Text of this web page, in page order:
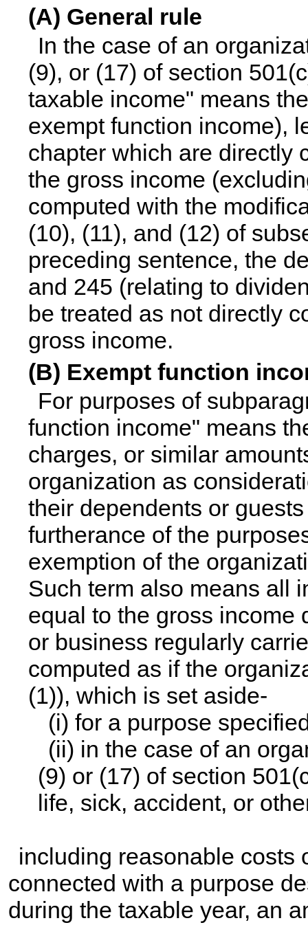
(A) General rule
In the case of an
(9), or (17) of section
taxable income" means
exempt function income),
chapter which are directly
the gross income
computed with the
(10), (11), and (12) of
preceding sentence, the
and 245 (relating to
be treated as not directly
gross income.
(B) Exempt function
For purposes of
function income" means
charges, or similar
organization as
their dependents or
furtherance of the
exemption of the
Such term also means all
equal to the gross income
or business regularly
computed as if the
(1)), which is set aside-
(i) for a purpose
(ii) in the case of an
(9) or (17) of section
life, sick, accident, or
including reasonable costs
connected with a purpose
during the taxable year, an